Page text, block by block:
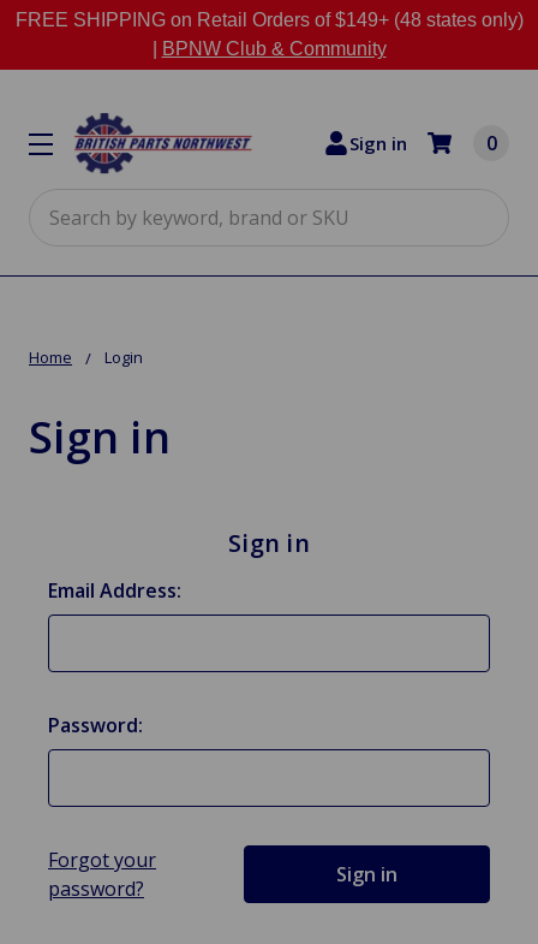
FREE SHIPPING on Retail Orders of $149+ (48 states only)
BPNW Club & Community
Sign in 0
Home Login
Sign in
Sign in
Email Address:
Password:
Forgot your
password?